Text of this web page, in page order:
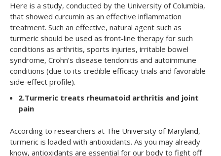
Here is a study, conducted by the University of Columbia,
that showed curcumin as an effective inflammation
treatment. Such an effective, natural agent such as
turmeric should be used as front-line therapy for such
conditions as arthritis, sports injuries, irritable bowel
syndrome, Crohn’s disease tendonitis and autoimmune
conditions (due to its credible efficacy trials and favorable
side-effect profile).
2.Turmeric treats rheumatoid arthritis and joint
pain
According to researchers at The University of Maryland,
turmeric is loaded with antioxidants. As you may already
know, antioxidants are essential for our body to fight off